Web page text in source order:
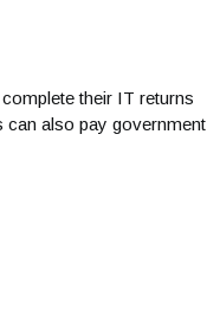
their IT returns
can also pay government